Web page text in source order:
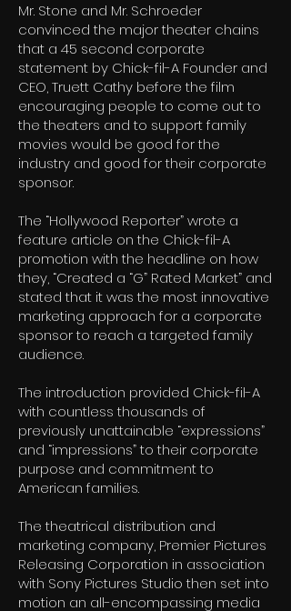
Mr. Stone and Mr. Schroeder
convinced the major theater chains
that a 45 second corporate
statement by Chick-fil-A Founder and
CEO, Truett Cathy before the film
encouraging people to come out to
the theaters and to support family
movies would be good for the
industry and good for their corporate
sponsor.
The “Hollywood Reporter” wrote a
feature article on the Chick-fil-A
promotion with the headline on how
they, “Created a “G” Rated Market” and
stated that it was the most innovative
marketing approach for a corporate
sponsor to reach a targeted family
audience.
The introduction provided Chick-fil-A
with countless thousands of
previously unattainable “expressions”
and “impressions” to their corporate
purpose and commitment to
American families.
The theatrical distribution and
marketing company, Premier Pictures
Releasing Corporation in association
with Sony Pictures Studio then set into
motion an all-encompassing media